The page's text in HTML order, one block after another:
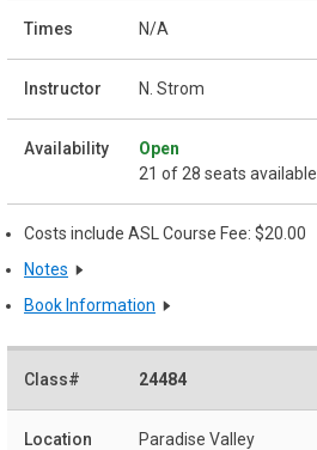
N/A
N. Strom
Open
21 of 28 seats available
Costs include ASL Course Fee: $20.00
Notes
Book Information
24484
Paradise Valley